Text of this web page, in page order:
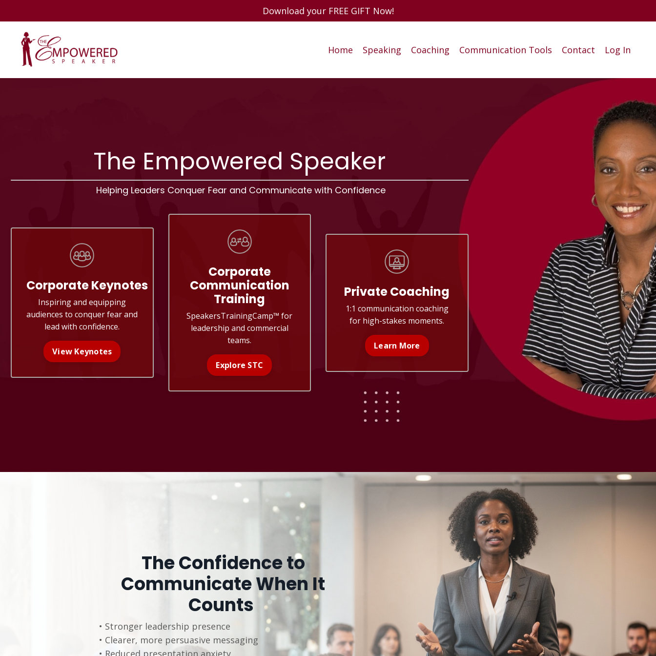
Download your FREE GIFT Now!
Home Speaking Coaching Communication Tools Contact Log In
The Empowered Speaker
Helping Leaders Conquer Fear and Communicate with Confidence
CorporateKeynotes
Inspiring and equipping
audiences to conquer fear and
lead with confidence.
View Keynotes
Corporate
Communication
Training
SpeakersTrainingCamp™ for
leadership and commercial
teams.
Explore STC
Private Coaching
1:1 communication coaching
for high-stakes moments.
Learn More
The Confidence to
Communicate When It
Counts
• Stronger leadership presence
• Clearer, more persuasive messaging
• Reduced presentation anxiety